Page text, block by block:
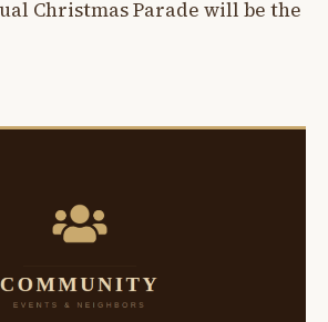
Christmas Parade will be the